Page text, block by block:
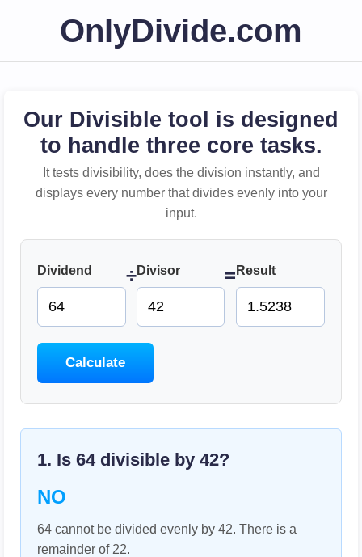
OnlyDivide.com
Our Divisible tool is designed
to handle three core tasks.
It tests divisibility, does the division instantly, and
displays every number that divides evenly into your
input.
Dividend ÷Divisor = Result
Calculate
1. Is 64divisible by 42?
NO
64 cannot be divided evenly by 42. There is a
remainder of 22.